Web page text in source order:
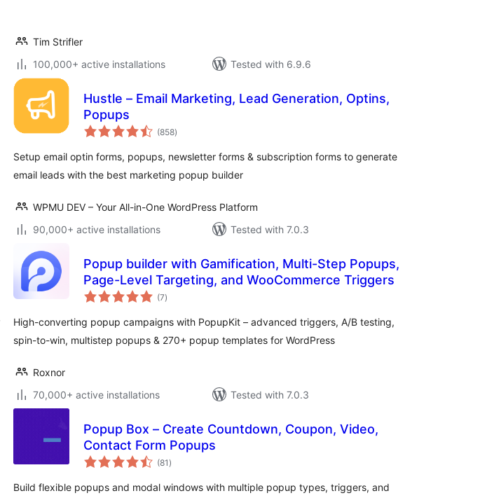
Tim Strifler
100,000+ active installations
Tested with 6.9.6
Hustle – Email Marketing, Lead Generation, Optins,
Popups
(858total
ratings
)
Setup email optin forms, popups, newsletter forms & subscription forms to generate
email leads with the best marketing popup builder
WPMU DEV – Your All-in-One WordPress Platform
90,000+ active installations
Tested with 7.0.3
Popup builder with Gamification, Multi-Step Popups,
Page-Level Targeting, and WooCommerce Triggers
(7total
ratings
)
High-converting popup campaigns with PopupKit – advanced triggers, A/B testing,
spin-to-win, multistep popups & 270+ popup templates for WordPress
Roxnor
70,000+ active installations
Tested with 7.0.3
Popup Box – Create Countdown, Coupon, Video,
Contact Form Popups
(81 total
ratings
)
Build flexible popups and modal windows with multiple popup types, triggers, and